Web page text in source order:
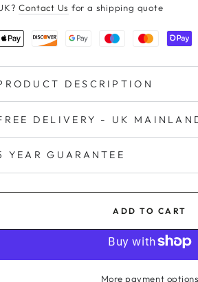
Contact Us for a shipping quote
DESCRIPTION
DELIVERY - UK
YEAR GUARANTEE
ADD TO CART
More payment options